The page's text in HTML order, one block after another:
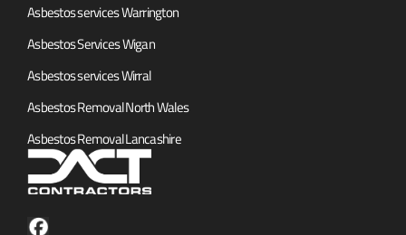
Asbestos services Warrington
Asbestos Services Wigan
Asbestos services Wirral
Asbestos Removal North Wales
Asbestos Removal Lancashire